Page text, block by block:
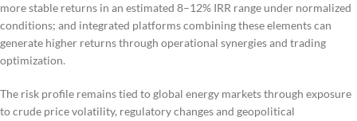
more stable returns in an estimated 8–12% IRR range under normalized
conditions; and integrated platforms combining these elements can
generate higher returns through operational synergies and trading
optimization.
The risk profile remains tied to global energy markets through exposure
to crude price volatility, regulatory changes and geopolitical